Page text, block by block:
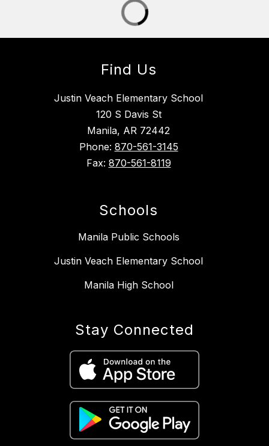
Find Us
Justin Veach Elementary School
120 S Davis St
Manila, AR 72442
Phone: 870-561-3145
Fax: 870-561-8119
Schools
Manila Public Schools
Justin Veach Elementary School
Manila High School
Stay Connected